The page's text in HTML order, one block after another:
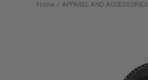
Home APPAREL AND ACCESSORIES